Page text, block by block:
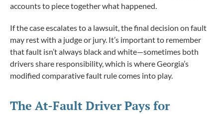
accounts to piece together what happened.
If the case escalates to a lawsuit, the final decision on fault
may rest with a judge or jury. It’s important to remember
that fault isn’t always black and white—sometimes both
drivers share responsibility, which is where Georgia’s
modified comparative fault rule comes into play.
The At-Fault Driver Pays for